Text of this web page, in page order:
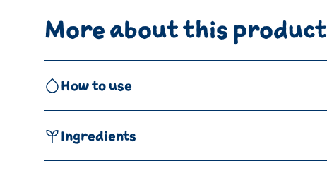
More about this product
How to use
Ingredients